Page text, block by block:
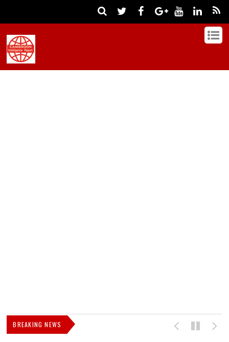
BREAKING NEWS